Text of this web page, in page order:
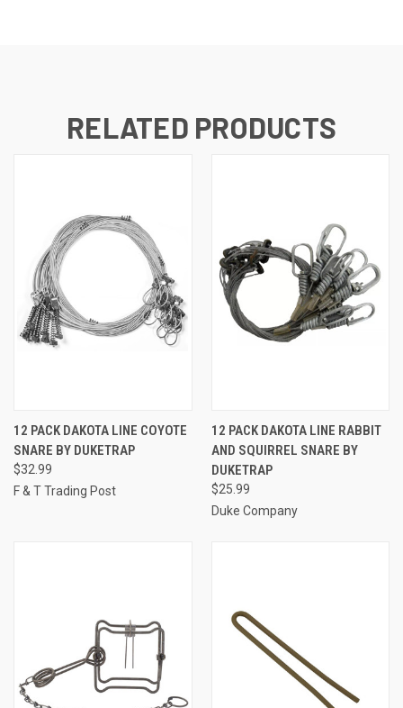
RELATED PRODUCTS
12 PACK DAKOTA LINE COYOTE
SNARE BY DUKETRAP
$32.99
F & T Trading Post
12 PACK DAKOTA LINE RABBIT
AND SQUIRREL SNARE BY
DUKETRAP
$25.99
Duke Company